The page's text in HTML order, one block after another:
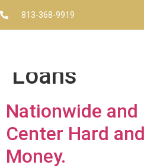
813-368-9919
Tag:Florida
Center
Loans
Nationwide
Center Hard
Money.